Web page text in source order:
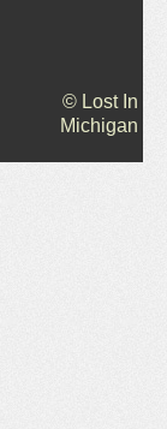
© Lost In
Michigan